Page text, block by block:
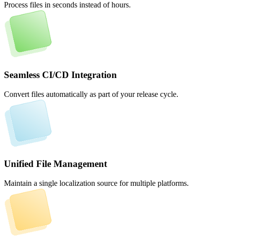
Process files in seconds instead of hours.
Seamless CI/CD Integration
Convert files automatically as part of your release cycle.
Unified File Management
Maintain a single localization source for multiple platforms.